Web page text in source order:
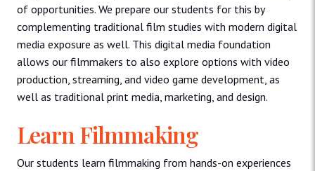
of opportunities. We prepare our students for this by
complementing traditional film studies with modern digital
media exposure as well. This digital media foundation
allows our filmmakers to also explore options with video
production, streaming, and video game development, as
well as traditional print media, marketing, and design.
Learn Filmmaking
Our students learn filmmaking from hands-on experiences